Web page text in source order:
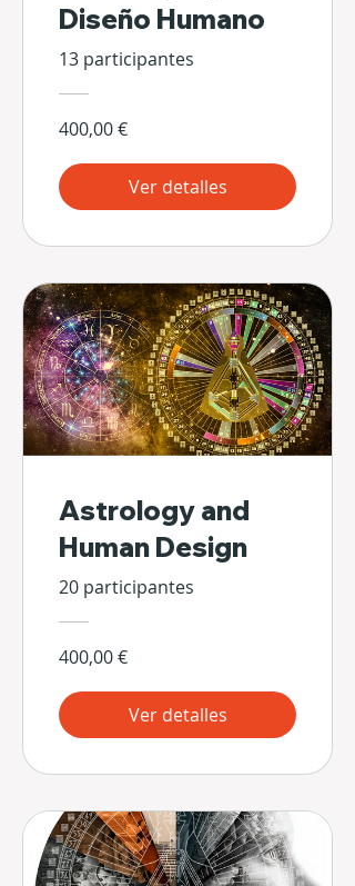
Diseño Humano
13 participantes
400,00 €
Ver detalles
Astrology and
Human Design
20 participantes
400,00 €
Ver detalles